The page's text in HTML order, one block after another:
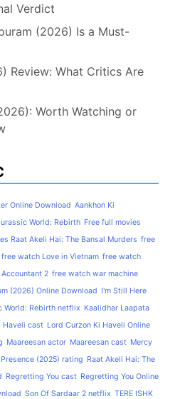
Verdict
(2026) Is a Must-
Review: What Critics Are
Worth Watching or
Online Download Aankhon Ki
World: Rebirth Free full movies
Raat Akeli Hai: The Bansal Murders free
free watch Love in Vietnam free watch
2 free watch war machine
(2026) Online Download I'm Still Here
World: Rebirth netflix Kaalidhar Laapata
Haveli cast Lord Curzon Ki Haveli Online
Maareesan actor Maareesan cast Mercy
Presence (2025) rating Raat Akeli Hai: The
Regretting You cast Regretting You Online
Son Of Sardaar 2 netflix TERE ISHK